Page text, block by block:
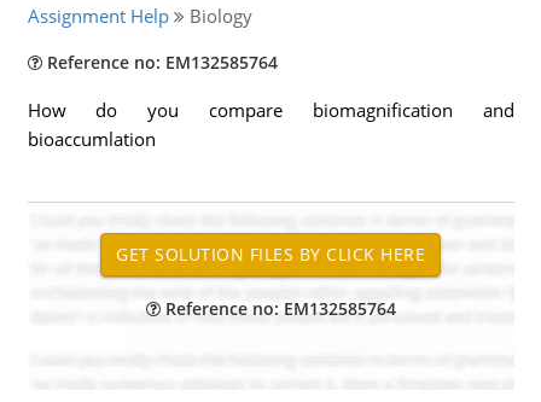
Assignment Help Biology
Reference no: EM132585764
How do you compare biomagnification and
bioaccumlation
Reference no: EM132585764